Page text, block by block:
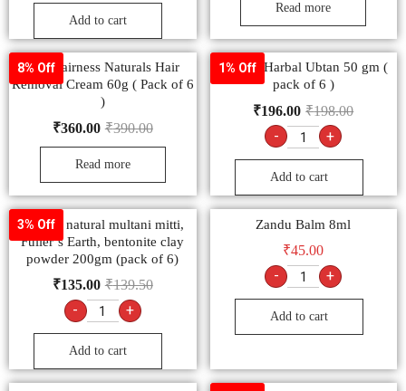
Add to cart
Read more
8% Off
Fem Fairness Naturals Hair
Removal Cream 60g ( Pack of 6
)
₹390.00
₹360.00
Read more
1% Off
Sheetal Harbal Ubtan 50 gm (
pack of 6 )
₹198.00
₹196.00
- +
Add to cart
3% Off
Sheetal natural multani mitti,
Fuller’s Earth, bentonite clay
powder 200gm (pack of 6)
₹139.50
₹135.00
- +
Add to cart
Zandu Balm 8ml
₹45.00
- +
Add to cart